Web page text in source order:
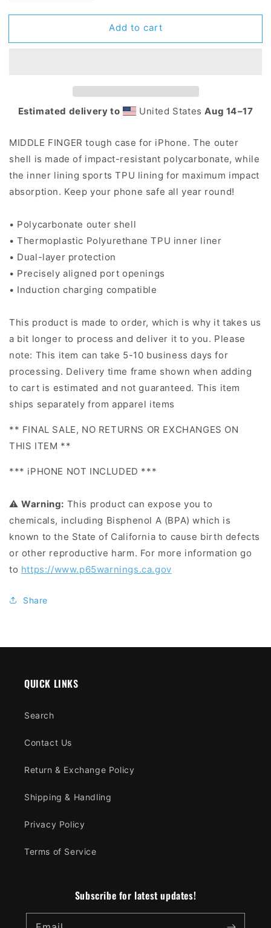
for
FINGER
for
MIDDLE
FINGER
Add to cart
Estimated delivery to United StatesAug 14⁠–17
MIDDLE FINGER tough case for iPhone. The outer
shell is made of impact-resistant polycarbonate, while
the inner lining sports TPU lining for maximum impact
absorption. Keep your phone safe all year round!
• Polycarbonate outer shell
• Thermoplastic Polyurethane TPU inner liner
• Dual-layer protection
• Precisely aligned port openings
• Induction charging compatible
This product is made to order, which is why it takes us
a bit longer to process and deliver it to you. Please
note: This item can take 5-10 business days for
processing. Delivery time frame shown when adding
to cart is estimated and not guaranteed. This item
ships separately from apparel items
** FINAL SALE, NO RETURNS OR EXCHANGES ON
THIS ITEM **
*** iPHONE NOT INCLUDED ***
⚠ Warning: This product can expose you to
chemicals, including Bisphenol A (BPA) which is
known to the State of California to cause birth defects
or other reproductive harm. For more information go
to https://www.p65warnings.ca.gov
Share
QUICK LINKS
Search
Contact Us
Return & Exchange Policy
Shipping & Handling
Privacy Policy
Terms of Service
Subscribe for latest updates!